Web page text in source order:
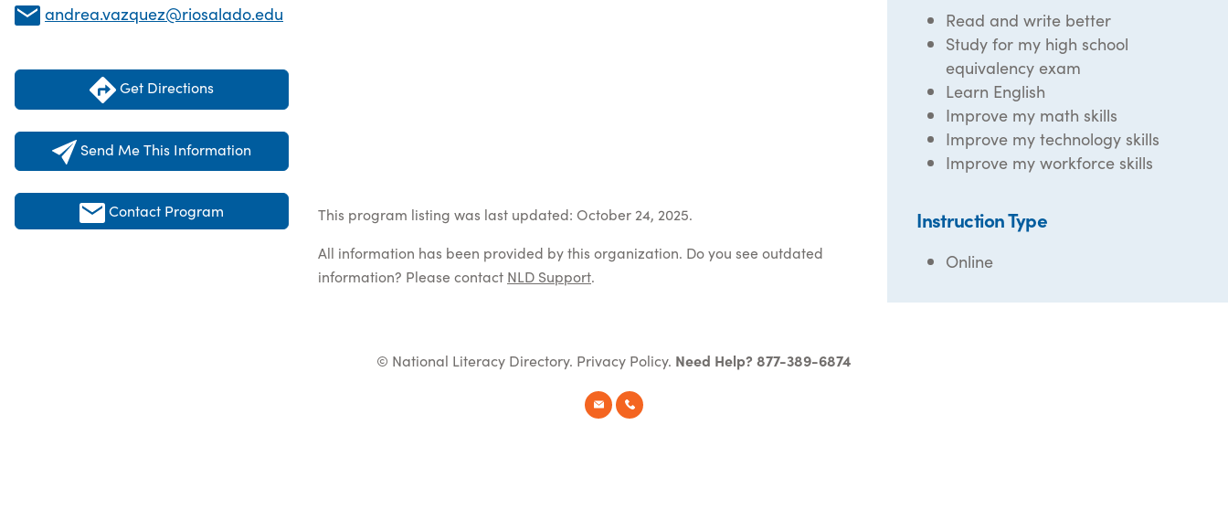
andrea.vazquez@riosalado.edu
Get Directions
Send Me This Information
Contact Program
This program listing was last updated: October 24, 2025.
All information has been provided by this organization. Do you see outdated
information? Please contact NLD Support.
Read and write better
Study for my high school
equivalency exam
Learn English
Improve my math skills
Improve my technology skills
Improve my workforce skills
Instruction Type
Online
© National Literacy Directory. Privacy Policy. Need Help? 877-389-6874